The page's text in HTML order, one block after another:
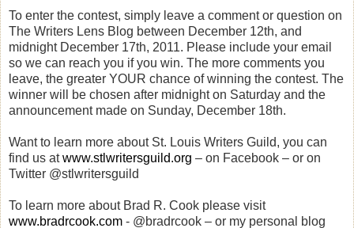
To enter the contest, simply leave a comment or question on
The Writers Lens Blog between December 12th, and
midnight December 17th, 2011. Please include your email
so we can reach you if you win. The more comments you
leave, the greater YOUR chance of winning the contest. The
winner will be chosen after midnight on Saturday and the
announcement made on Sunday, December 18th.
Want to learn more about St. Louis Writers Guild, you can
find us atwww.stlwritersguild.org – on Facebook – or on
Twitter @stlwritersguild
To learn more about Brad R. Cook please visit
www.bradrcook.com - @bradrcook – or my personal blog